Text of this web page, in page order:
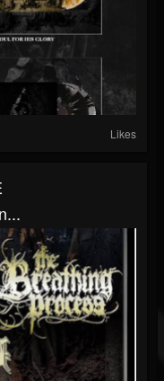
Likes